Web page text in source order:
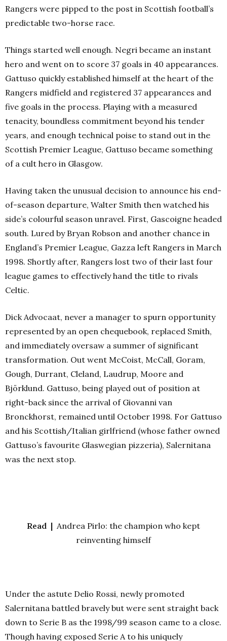
Rangers were pipped to the post in Scottish football’s
predictable two-horse race.
Things started well enough. Negri became an instant
hero and went on to score 37 goals in 40 appearances.
Gattuso quickly established himself at the heart of the
Rangers midfield and registered 37 appearances and
five goals in the process. Playing with a measured
tenacity, boundless commitment beyond his tender
years, and enough technical poise to stand out in the
Scottish Premier League, Gattuso became something
of a cult hero in Glasgow.
Having taken the unusual decision to announce his end-
of-season departure, Walter Smith then watched his
side’s colourful season unravel. First, Gascoigne headed
south. Lured by Bryan Robson and another chance in
England’s Premier League, Gazza left Rangers in March
1998. Shortly after, Rangers lost two of their last four
league games to effectively hand the title to rivals
Celtic.
Dick Advocaat, never a manager to spurn opportunity
represented by an open chequebook, replaced Smith,
and immediately oversaw a summer of significant
transformation. Out went McCoist, McCall, Goram,
Gough, Durrant, Cleland, Laudrup, Moore and
Björklund. Gattuso, being played out of position at
right-back since the arrival of Giovanni van
Bronckhorst, remained until October 1998. For Gattuso
and his Scottish/Italian girlfriend (whose father owned
Gattuso’s favourite Glaswegian pizzeria), Salernitana
was the next stop.
Read | Andrea Pirlo: the champion who kept
reinventing himself
Under the astute Delio Rossi, newly promoted
Salernitana battled bravely but were sent straight back
down to Serie B as the 1998/99 season came to a close.
Though having exposed Serie A to his uniquely